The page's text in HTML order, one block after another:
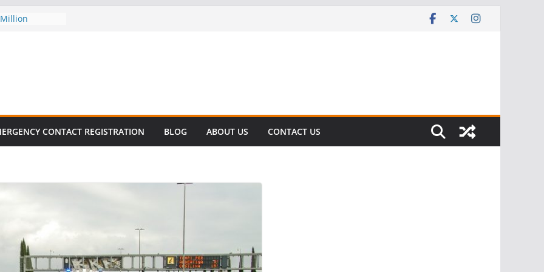
to Miami
in Fatal
CONTACT REGISTRATION BLOG ABOUT US CONTACT US